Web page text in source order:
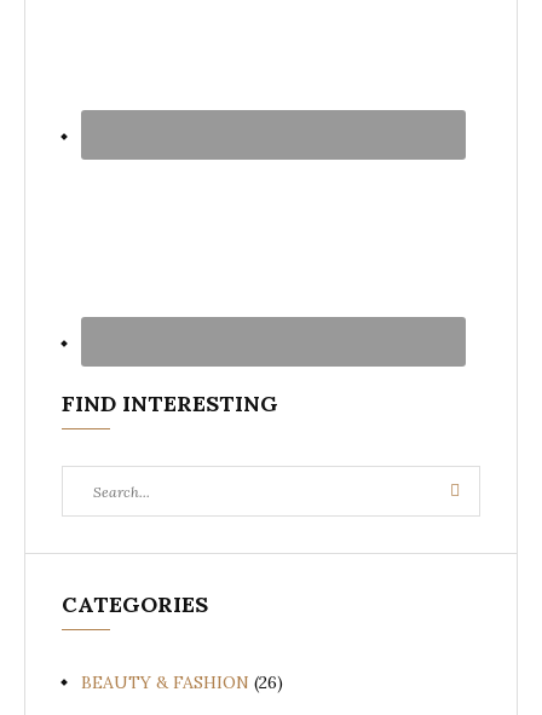
FIND INTERESTING
for:
Search
CATEGORIES
BEAUTY & FASHION (26)